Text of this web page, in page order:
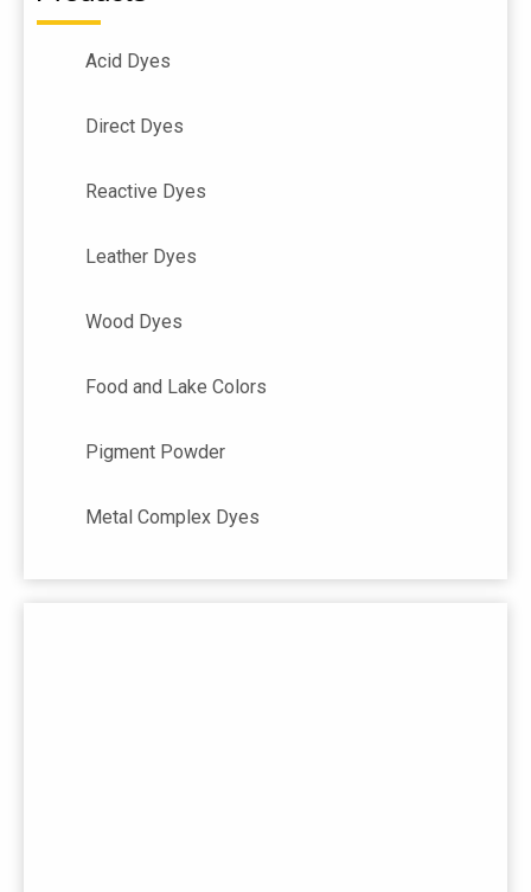
Acid Dyes
Direct Dyes
Reactive Dyes
Leather Dyes
Wood Dyes
Food and Lake Colors
Pigment Powder
Metal Complex Dyes